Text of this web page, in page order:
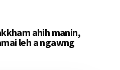
ahih manin,
leh a ngawng